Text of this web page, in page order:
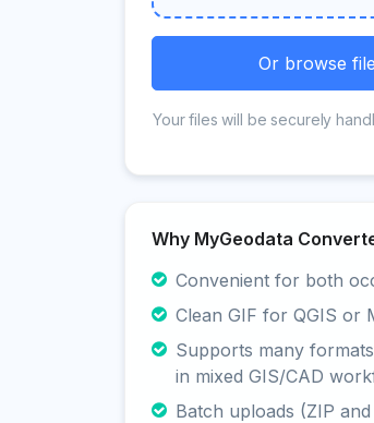
Or browse
Your files will be securely
Why MyGeodata
Convenient for both
Clean GIF for QGIS or
Supports many
in mixed GIS/CAD
Batch uploads (ZIP